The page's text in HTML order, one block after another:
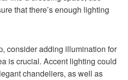
that there’s enough lighting
consider adding illumination for
is crucial. Accent lighting could
chandeliers, as well as